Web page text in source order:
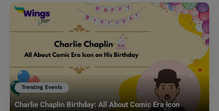
Trending Events
Charlie Chaplin Birthday: All About Comic Era Icon